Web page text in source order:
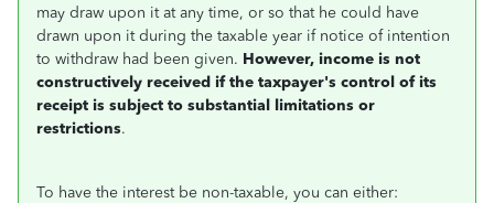
may draw upon it at any time, or so that he could have
drawn upon it during the taxable year if notice of intention
to withdraw had been given. However, income is not
constructively received if the taxpayer's control of its
receipt is subject to substantial limitations or
restrictions.
To have the interest be non-taxable, you can either: